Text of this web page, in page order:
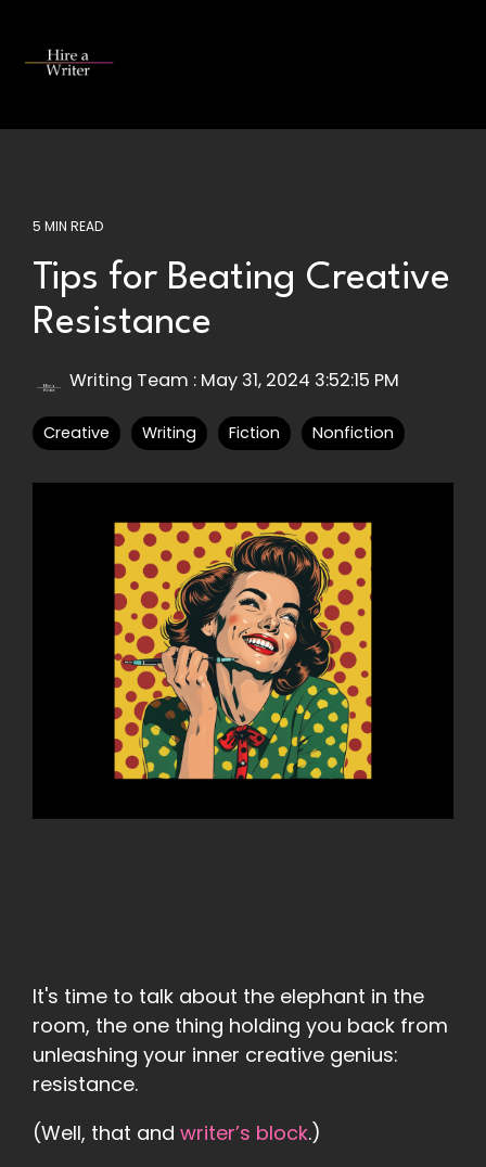
main
5 MIN READ
Tips for Beating Creative
Resistance
Writing Team : May 31, 2024 3:52:15 PM
Creative Writing Fiction Nonfiction
It's time to talk about the elephant in the
room, the one thing holding you back from
unleashing your inner creative genius:
resistance.
(Well, that and writer’s block.)